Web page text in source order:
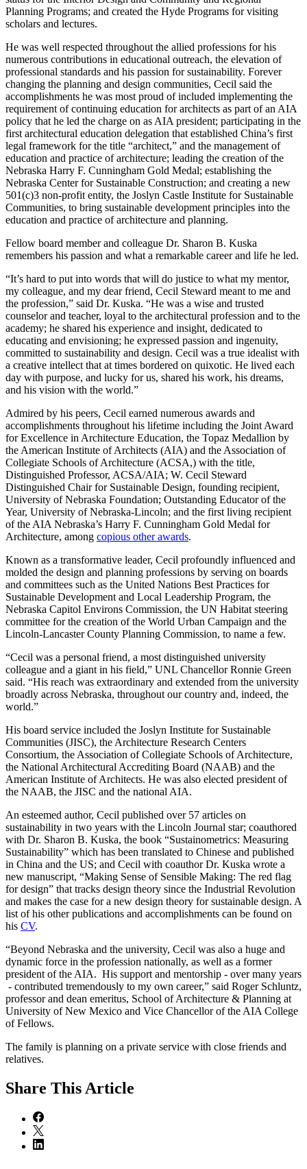
Planning Programs; and created the Hyde Programs for visiting
scholars and lectures.
He was well respected throughout the allied professions for his
numerous contributions in educational outreach, the elevation of
professional standards and his passion for sustainability. Forever
changing the planning and design communities, Cecil said the
accomplishments he was most proud of included implementing the
requirement of continuing education for architects as part of an AIA
policy that he led the charge on as AIA president; participating in the
first architectural education delegation that established China’s first
legal framework for the title “architect,” and the management of
education and practice of architecture; leading the creation of the
Nebraska Harry F. Cunningham Gold Medal; establishing the
Nebraska Center for Sustainable Construction; and creating a new
501(c)3 non-profit entity, the Joslyn Castle Institute for Sustainable
Communities, to bring sustainable development principles into the
education and practice of architecture and planning.
Fellow board member and colleague Dr. Sharon B. Kuska
remembers his passion and what a remarkable career and life he led.
“It’s hard to put into words that will do justice to what my mentor,
my colleague, and my dear friend, Cecil Steward meant to me and
the profession,” said Dr. Kuska. “He was a wise and trusted
counselor and teacher, loyal to the architectural profession and to the
academy; he shared his experience and insight, dedicated to
educating and envisioning; he expressed passion and ingenuity,
committed to sustainability and design. Cecil was a true idealist with
a creative intellect that at times bordered on quixotic. He lived each
day with purpose, and lucky for us, shared his work, his dreams,
and his vision with the world.”
Admired by his peers, Cecil earned numerous awards and
accomplishments throughout his lifetime including the Joint Award
for Excellence in Architecture Education, the Topaz Medallion by
the American Institute of Architects (AIA) and the Association of
Collegiate Schools of Architecture (ACSA,) with the title,
Distinguished Professor, ACSA/AIA; W. Cecil Steward
Distinguished Chair for Sustainable Design, founding recipient,
University of Nebraska Foundation; Outstanding Educator of the
Year, University of Nebraska-Lincoln; and the first living recipient
of the AIA Nebraska’s Harry F. Cunningham Gold Medal for
Architecture, among copious other awards.
Known as a transformative leader, Cecil profoundly influenced and
molded the design and planning professions by serving on boards
and committees such as the United Nations Best Practices for
Sustainable Development and Local Leadership Program, the
Nebraska Capitol Environs Commission, the UN Habitat steering
committee for the creation of the World Urban Campaign and the
Lincoln-Lancaster County Planning Commission, to name a few.
“Cecil was a personal friend, a most distinguished university
colleague and a giant in his field,” UNL Chancellor Ronnie Green
said. “His reach was extraordinary and extended from the university
broadly across Nebraska, throughout our country and, indeed, the
world.”
His board service included the Joslyn Institute for Sustainable
Communities (JISC), the Architecture Research Centers
Consortium, the Association of Collegiate Schools of Architecture,
the National Architectural Accrediting Board (NAAB) and the
American Institute of Architects. He was also elected president of
the NAAB, the JISC and the national AIA.
An esteemed author, Cecil published over 57 articles on
sustainability in two years with the Lincoln Journal star; coauthored
with Dr. Sharon B. Kuska, the book “Sustainometrics: Measuring
Sustainability” which has been translated to Chinese and published
in China and the US; and Cecil with coauthor Dr. Kuska wrote a
new manuscript, “Making Sense of Sensible Making: The red flag
for design” that tracks design theory since the Industrial Revolution
and makes the case for a new design theory for sustainable design. A
list of his other publications and accomplishments can be found on
his CV.
“Beyond Nebraska and the university, Cecil was also a huge and
dynamic force in the profession nationally, as well as a former
president of the AIA. His support and mentorship - over many years
- contributed tremendously to my own career,” said Roger Schluntz,
professor and dean emeritus, School of Architecture & Planning at
University of New Mexico and Vice Chancellor of the AIA College
of Fellows.
The family is planning on a private service with close friends and
relatives.
Share This Article